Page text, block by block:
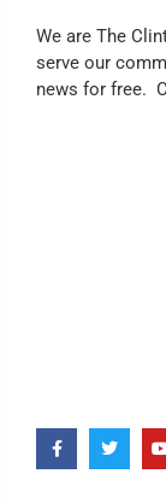
We are The
serve our
news for free.